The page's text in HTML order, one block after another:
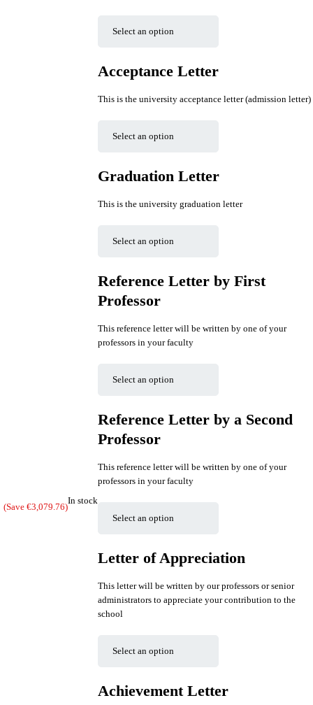
(Save €3,079.76)
In stock
Acceptance Letter
This is the university acceptance letter (admission letter)
Graduation Letter
This is the university graduation letter
Reference Letter by First
Professor
This reference letter will be written by one of your
professors in your faculty
Reference Letter by a Second
Professor
This reference letter will be written by one of your
professors in your faculty
Letter of Appreciation
This letter will be written by our professors or senior
administrators to appreciate your contribution to the
school
Achievement Letter